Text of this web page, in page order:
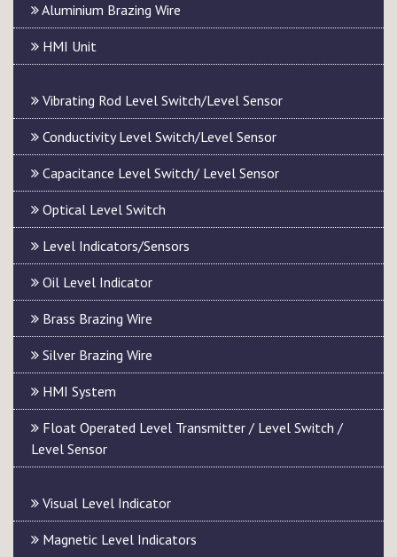
Aluminium Brazing Wire
HMI Unit
Vibrating Rod Level Switch/Level Sensor
Conductivity Level Switch/Level Sensor
Capacitance Level Switch/ Level Sensor
Optical Level Switch
Level Indicators/Sensors
Oil Level Indicator
Brass Brazing Wire
Silver Brazing Wire
HMI System
Float Operated Level Transmitter / Level Switch /
Level Sensor
Visual Level Indicator
Magnetic Level Indicators